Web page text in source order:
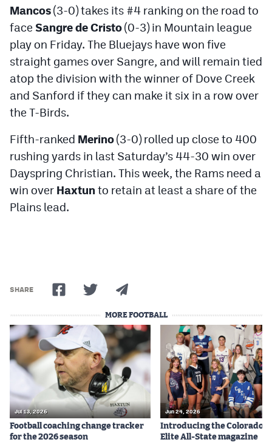
Mancos(3-0) takes its #4 ranking on the road to
face Sangre de Cristo(0-3) in Mountain league
play on Friday. The Bluejays have won five
straight games over Sangre, and will remain tied
atop the division with the winner of Dove Creek
and Sanford if they can make it six in a row over
the T-Birds.
Fifth-ranked Merino(3-0) rolled up close to 400
rushing yards in last Saturday’s 44-30 win over
Dayspring Christian. This week, the Rams need a
win over Haxtun to retain at least a share of the
Plains lead.
SHARE
MORE FOOTBALL
Jul 13, 2026
Football coaching change tracker
for the 2026 season
Jun 24, 2026
Introducing the Colorado
Elite All-State magazine